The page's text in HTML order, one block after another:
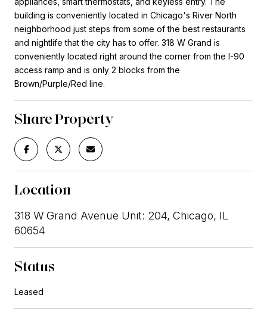
building is conveniently located in Chicago's River North
neighborhood just steps from some of the best restaurants
and nightlife that the city has to offer. 318 W Grand is
conveniently located right around the corner from the I-90
access ramp and is only 2 blocks from the
Brown/Purple/Red line.
Share Property
Location
318 W Grand Avenue Unit: 204, Chicago, IL
60654
Status
Leased